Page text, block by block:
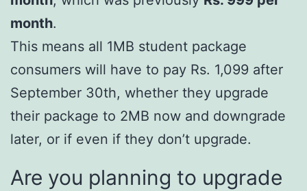
month.
This means all 1MB student package
consumers will have to pay Rs. 1,099 after
September 30th, whether they upgrade
their package to 2MB now and downgrade
later, or if even if they don’t upgrade.
Are you planning to upgrade